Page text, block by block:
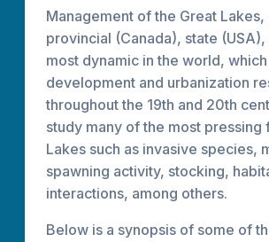
Management of the Great
provincial (Canada), state
most dynamic in the world,
development and urbanization
throughout the 19th and 20th
study many of the most
Lakes such as invasive species,
spawning activity, stocking,
interactions, among others.
Below is a synopsis of some of